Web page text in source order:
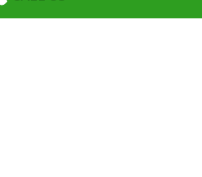
all age groups and skill